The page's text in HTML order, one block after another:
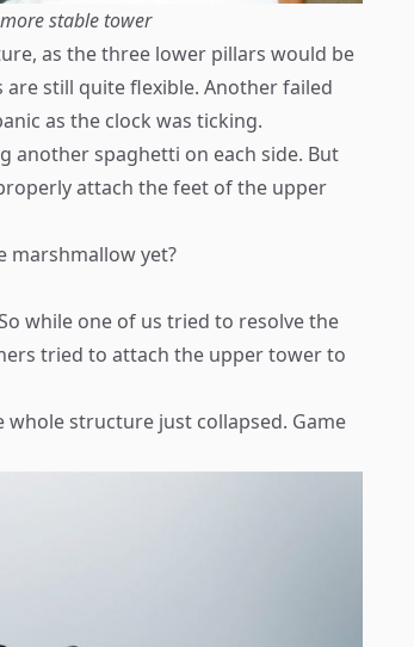
stable tower
as the three lower pillars would be
still quite flexible. Another failed
as the clock was ticking.
another spaghetti on each side. But
attach the feet of the upper
marshmallow yet?
while one of us tried to resolve the
tried to attach the upper tower to
structure just collapsed. Game